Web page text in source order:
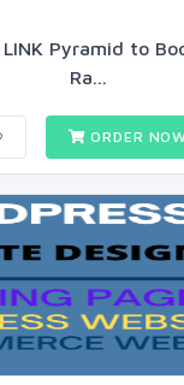
Pyramid to
Ra...
ORDER